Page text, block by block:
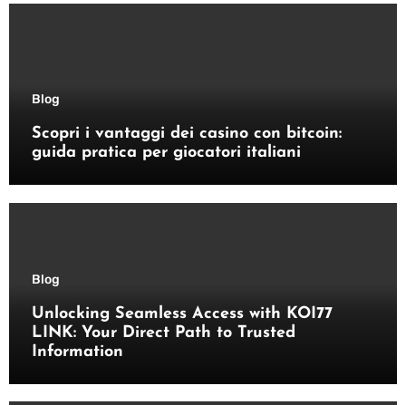
Blog
Scopri i vantaggi dei casino con bitcoin:
guida pratica per giocatori italiani
Blog
Unlocking Seamless Access with KOI77
LINK: Your Direct Path to Trusted
Information